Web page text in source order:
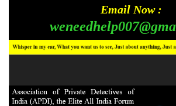
Email Now :